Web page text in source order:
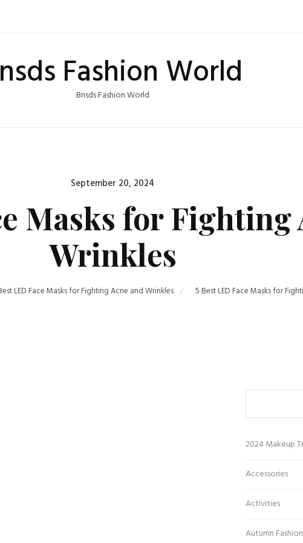
Fashion World
Bnsds Fashion World
Posted
September 20, 2024
Masks for Fighting
Wrinkles
LED Face Masks for Fighting Acne and Wrinkles 5 Best LED Face Masks for
2024 Makeup
Accessories
Activities
Autumn Fashion